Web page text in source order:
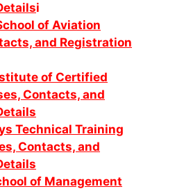
i
of Aviation
and Registration
of Certified
Contacts, and
Technical Training
Contacts, and
of Management